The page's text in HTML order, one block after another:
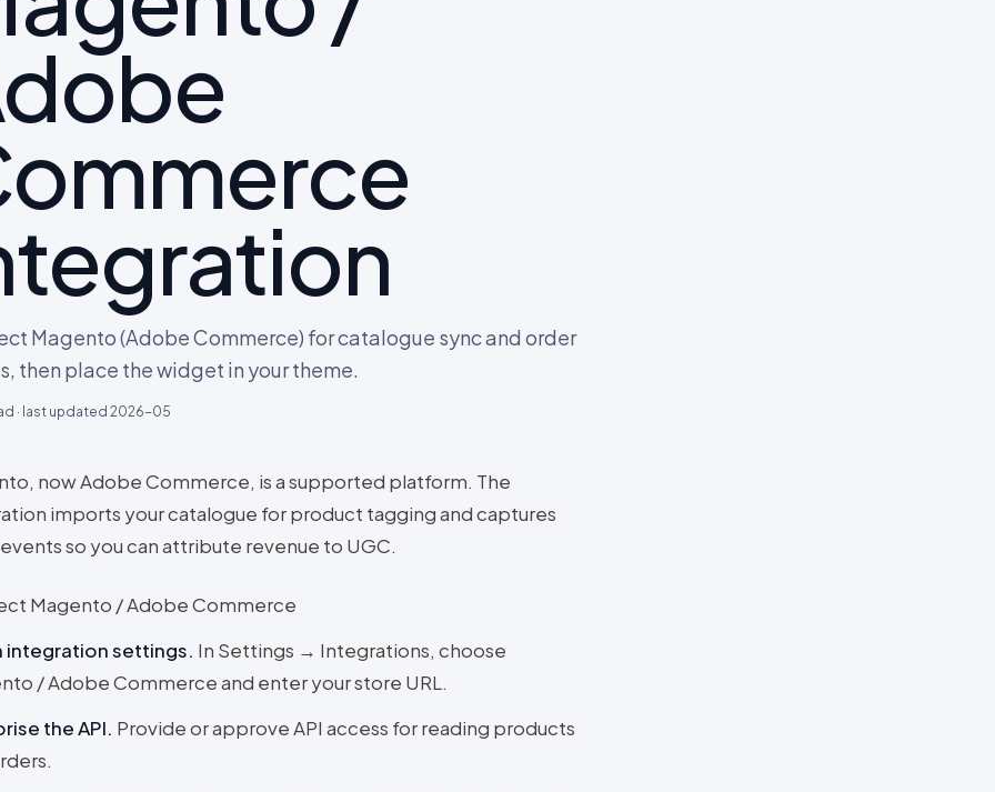
Magento (Adobe Commerce) for catalogue sync and order
then place the widget in your theme.
· last updated 2026-05
now Adobe Commerce, is a supported platform. The
imports your catalogue for product tagging and captures
so you can attribute revenue to UGC.
Magento / Adobe Commerce
integration settings. In Settings → Integrations, choose
/ Adobe Commerce and enter your store URL.
the API. Provide or approve API access for reading products